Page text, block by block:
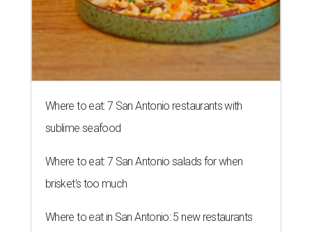
Where to eat: 7 San Antonio restaurants with
sublime seafood
Where to eat: 7 San Antonio salads for when
brisket's too much
Where to eat in San Antonio: 5 new restaurants